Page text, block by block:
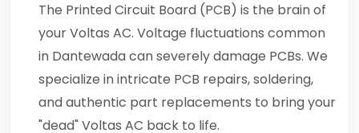
The Printed Circuit Board (PCB) is the brain of
your Voltas AC. Voltage fluctuations common
in Dantewada can severely damage PCBs. We
specialize in intricate PCB repairs, soldering,
and authentic part replacements to bring your
"dead" Voltas AC back to life.